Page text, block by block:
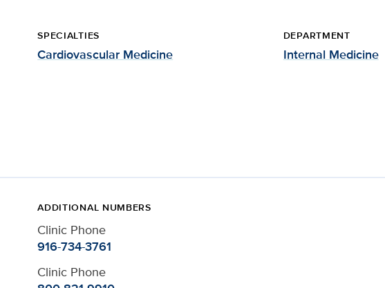
SPECIALTIES
Cardiovascular Medicine
DEPARTMENT
Internal Medicine
ADDITIONAL NUMBERS
Clinic Phone
916-734-3761
Clinic Phone